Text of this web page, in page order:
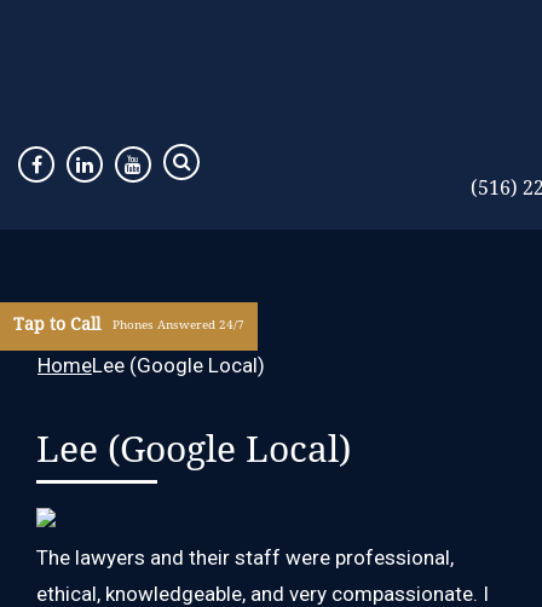
(516)
Tap to Call Phones Answered 24/7
HomeLee (Google Local)
Lee (Google Local)
The lawyers and their staff were professional,
ethical, knowledgeable, and very compassionate. I